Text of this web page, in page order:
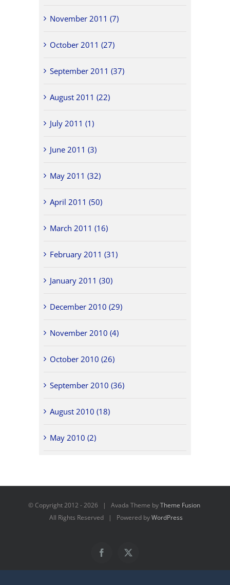
November 2011 (7)
October 2011 (27)
September 2011 (37)
August 2011 (22)
July 2011 (1)
June 2011 (3)
May 2011 (32)
April 2011 (50)
March 2011 (16)
February 2011 (31)
January 2011 (30)
December 2010 (29)
November 2010 (4)
October 2010 (26)
September 2010 (36)
August 2010 (18)
May 2010 (2)
© Copyright 2012 -2026 | Avada Theme byTheme Fusion
All Rights Reserved | Powered byWordPress
Facebook
X